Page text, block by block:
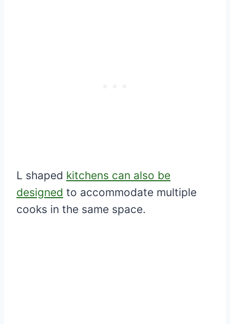
L shaped kitchens can also be
designed to accommodate multiple
cooks in the same space.